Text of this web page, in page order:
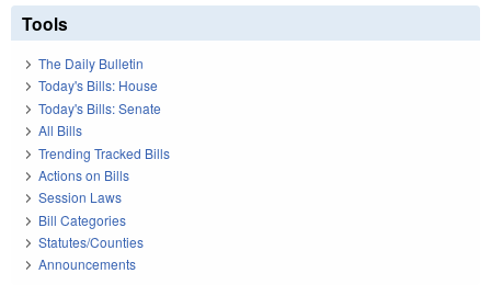
Tools
The Daily Bulletin
Today's Bills: House
Today's Bills: Senate
All Bills
Trending Tracked Bills
Actions on Bills
Session Laws
Bill Categories
Statutes/Counties
Announcements